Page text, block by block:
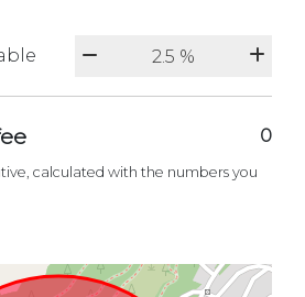
0
calculated with the numbers you